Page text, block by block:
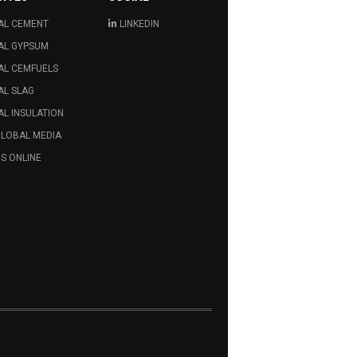
CEMENT
GYPSUM
CEMFUELS
SLAG
INSULATION
MEDIA
ONLINE
LINKEDIN